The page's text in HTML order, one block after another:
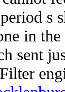
s
in
sent